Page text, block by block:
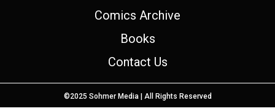
Comics Archive
Books
Contact Us
©2025 Sohmer Media | All Rights Reserved